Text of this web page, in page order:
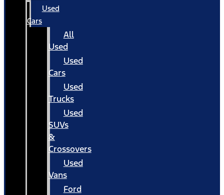
Used
Cars
All
Used
Used
Cars
Used
Trucks
Used
SUVs
&
Crossovers
Used
Vans
Ford